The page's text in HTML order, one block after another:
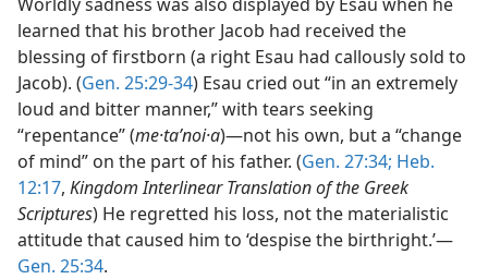
learned that his brother Jacob had received the
blessing of firstborn (a right Esau had callously sold to
Jacob). (Gen. 25:29-34) Esau cried out “in an extremely
loud and bitter manner,” with tears seeking
“repentance” (me·taʹnoi·a)—not his own, but a “change
of mind” on the part of his father. (Gen. 27:34; Heb.
12:17, Kingdom Interlinear Translation of the Greek
Scriptures) He regretted his loss, not the materialistic
attitude that caused him to ‘despise the birthright.’—
Gen. 25:34.